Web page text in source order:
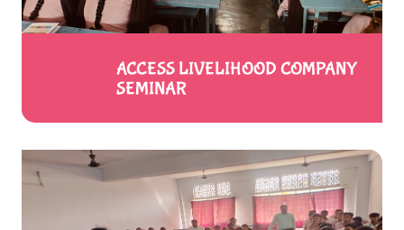
ACCESS LIVELIHOOD COMPANY
SEMINAR